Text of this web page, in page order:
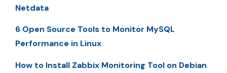
Netdata
6 Open Source Tools to Monitor MySQL
Performance in Linux
How to Install Zabbix Monitoring Tool on Debian